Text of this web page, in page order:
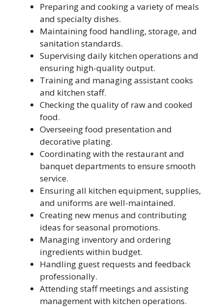
Preparing and cooking a variety of meals
and specialty dishes.
Maintaining food handling, storage, and
sanitation standards.
Supervising daily kitchen operations and
ensuring high-quality output.
Training and managing assistant cooks
and kitchen staff.
Checking the quality of raw and cooked
food.
Overseeing food presentation and
decorative plating.
Coordinating with the restaurant and
banquet departments to ensure smooth
service.
Ensuring all kitchen equipment, supplies,
and uniforms are well-maintained.
Creating new menus and contributing
ideas for seasonal promotions.
Managing inventory and ordering
ingredients within budget.
Handling guest requests and feedback
professionally.
Attending staff meetings and assisting
management with kitchen operations.